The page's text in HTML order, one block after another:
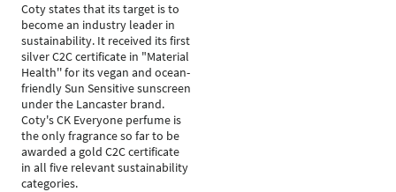
Coty states that its target is to
become an industry leader in
sustainability. It received its first
silver C2C certificate in "Material
Health'' for its vegan and ocean-
friendly Sun Sensitive sunscreen
under the Lancaster brand.
Coty's CK Everyone perfume is
the only fragrance so far to be
awarded a gold C2C certificate
in all five relevant sustainability
categories.